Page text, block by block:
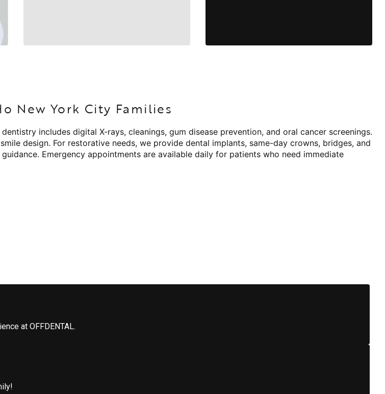
New York City Families
includes digital X-rays, cleanings, gum disease prevention, and oral cancer screenings.
design. For restorative needs, we provide dental implants, same-day crowns, bridges, and
Emergency appointments are available daily for patients who need immediate
at OFFDENTAL.